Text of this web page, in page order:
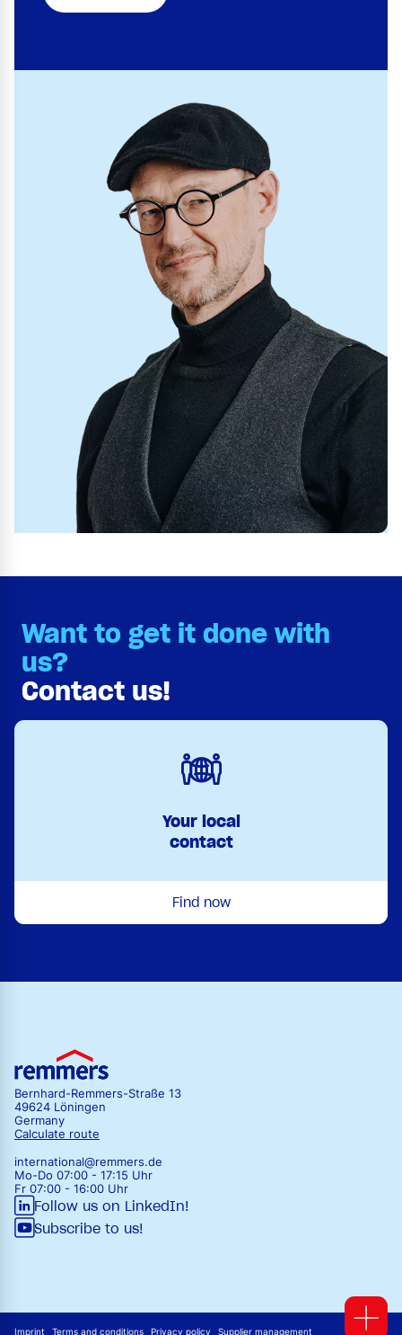
Want to get it done with
us?
Contact us!
Your local
contact
Find now
Bernhard-Remmers-Straße 13
49624 Löningen
Germany
Calculate route
international@remmers.de
Mo-Do 07:00 - 17:15 Uhr
Fr 07:00 - 16:00 Uhr
Follow us on LinkedIn!
Subscribe to us!
Imprint Terms and conditions Privacy policy Supplier management